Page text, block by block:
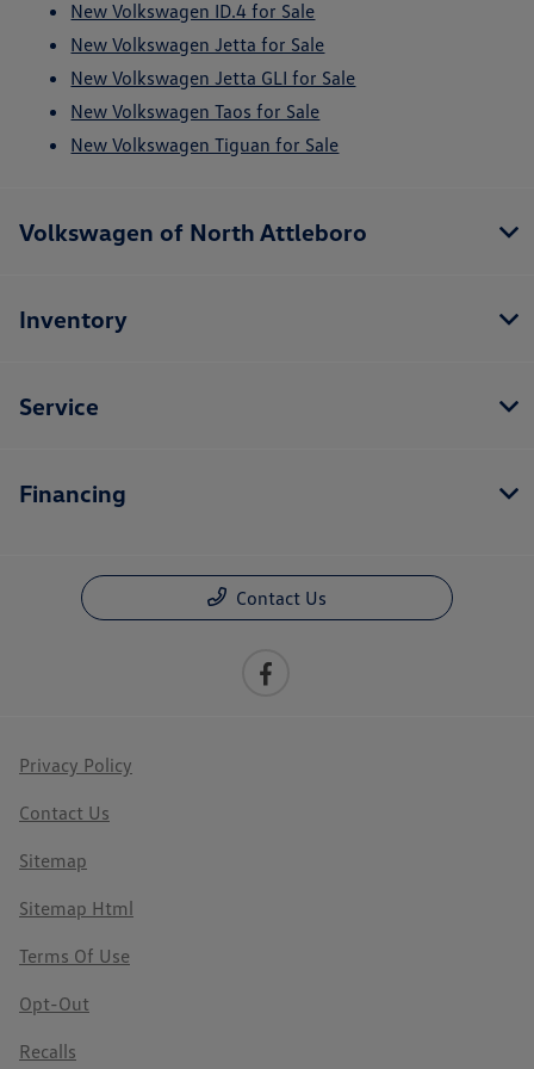
New Volkswagen ID.4 for Sale
New Volkswagen Jetta for Sale
New Volkswagen Jetta GLI for Sale
New Volkswagen Taos for Sale
New Volkswagen Tiguan for Sale
Volkswagen of North Attleboro
Inventory
Service
Financing
Contact Us
Privacy Policy
Contact Us
Sitemap
Sitemap Html
Terms Of Use
Opt-Out
Recalls